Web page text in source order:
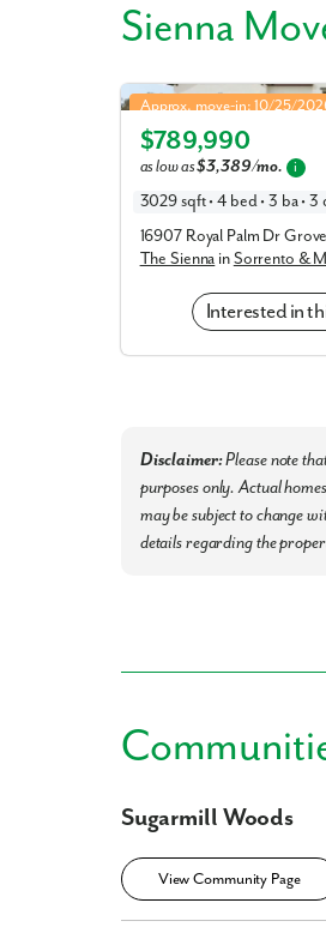
Sienna
Sienna in Sorrento &
Approx. move-in: 10/25/
Elevation A
$789,990
as low as$3,389/mo. i
3029 sqft • 4 bed • 3 ba • 3
16907 Royal Palm Dr
The Sienna inSorrento &
Interested in
Disclaimer:Please note
purposes only. Actual
may be subject to change
details regarding the
Sugarmill Woods
View Community Page